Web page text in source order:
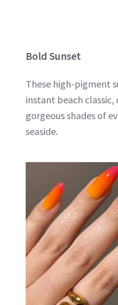
Bold Sunset
These high-pigment
instant beach
gorgeous shades of
seaside.